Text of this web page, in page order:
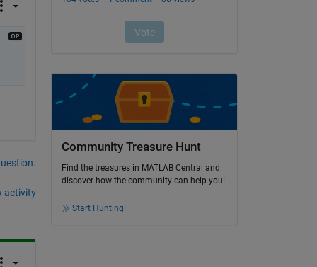
activity
Community Treasure Hunt
Find the treasures in MATLAB Central and
discover how the community can help you!
Start Hunting!